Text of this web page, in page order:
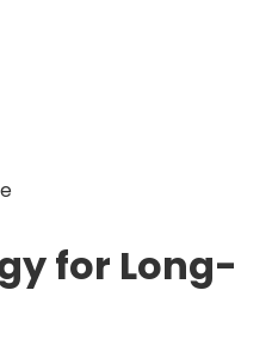
for Long-